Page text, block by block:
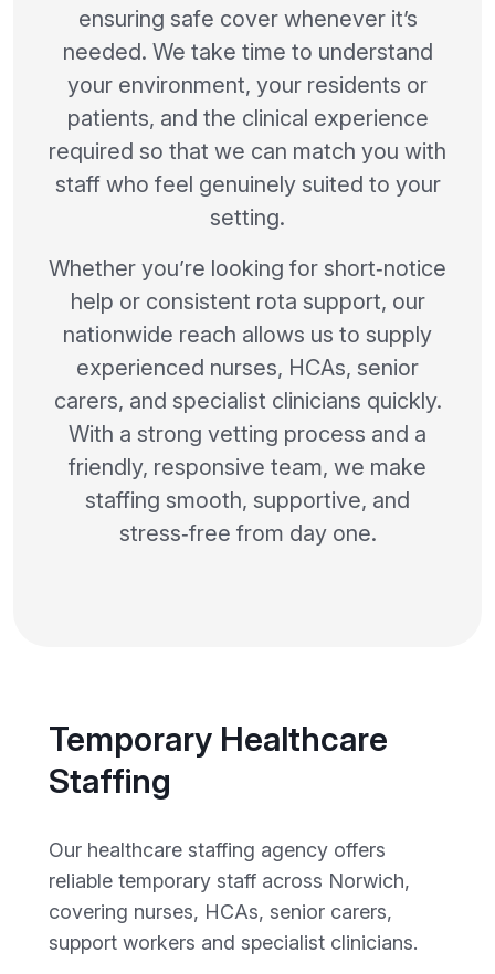
ensuring safe cover whenever it’s
needed. We take time to understand
your environment, your residents or
patients, and the clinical experience
required so that we can match you with
staff who feel genuinely suited to your
setting.
Whether you’re looking for short‑notice
help or consistent rota support, our
nationwide reach allows us to supply
experienced nurses, HCAs, senior
carers, and specialist clinicians quickly.
With a strong vetting process and a
friendly, responsive team, we make
staffing smooth, supportive, and
stress‑free from day one.
Temporary Healthcare
Staffing
Our healthcare staffing agency offers
reliable temporary staff across Norwich,
covering nurses, HCAs, senior carers,
support workers and specialist clinicians.